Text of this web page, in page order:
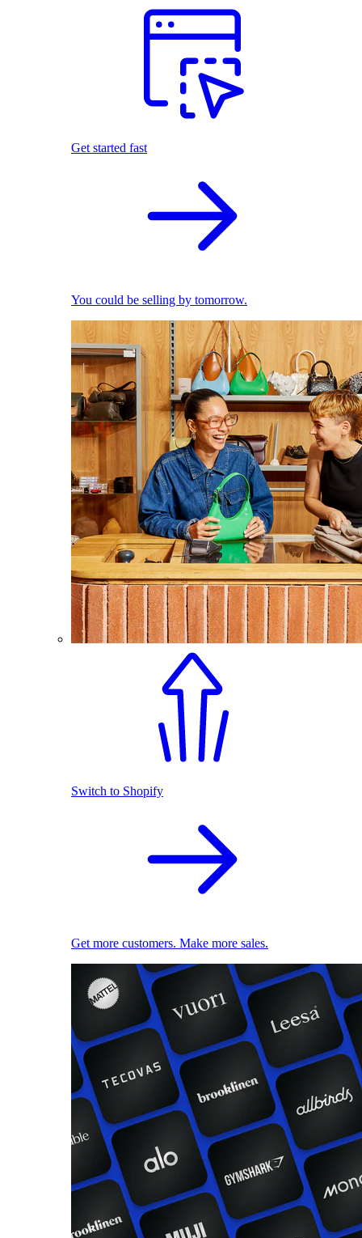
Get started fast
You could be selling by tomorrow.
Switch to Shopify
Get more customers. Make more sales.